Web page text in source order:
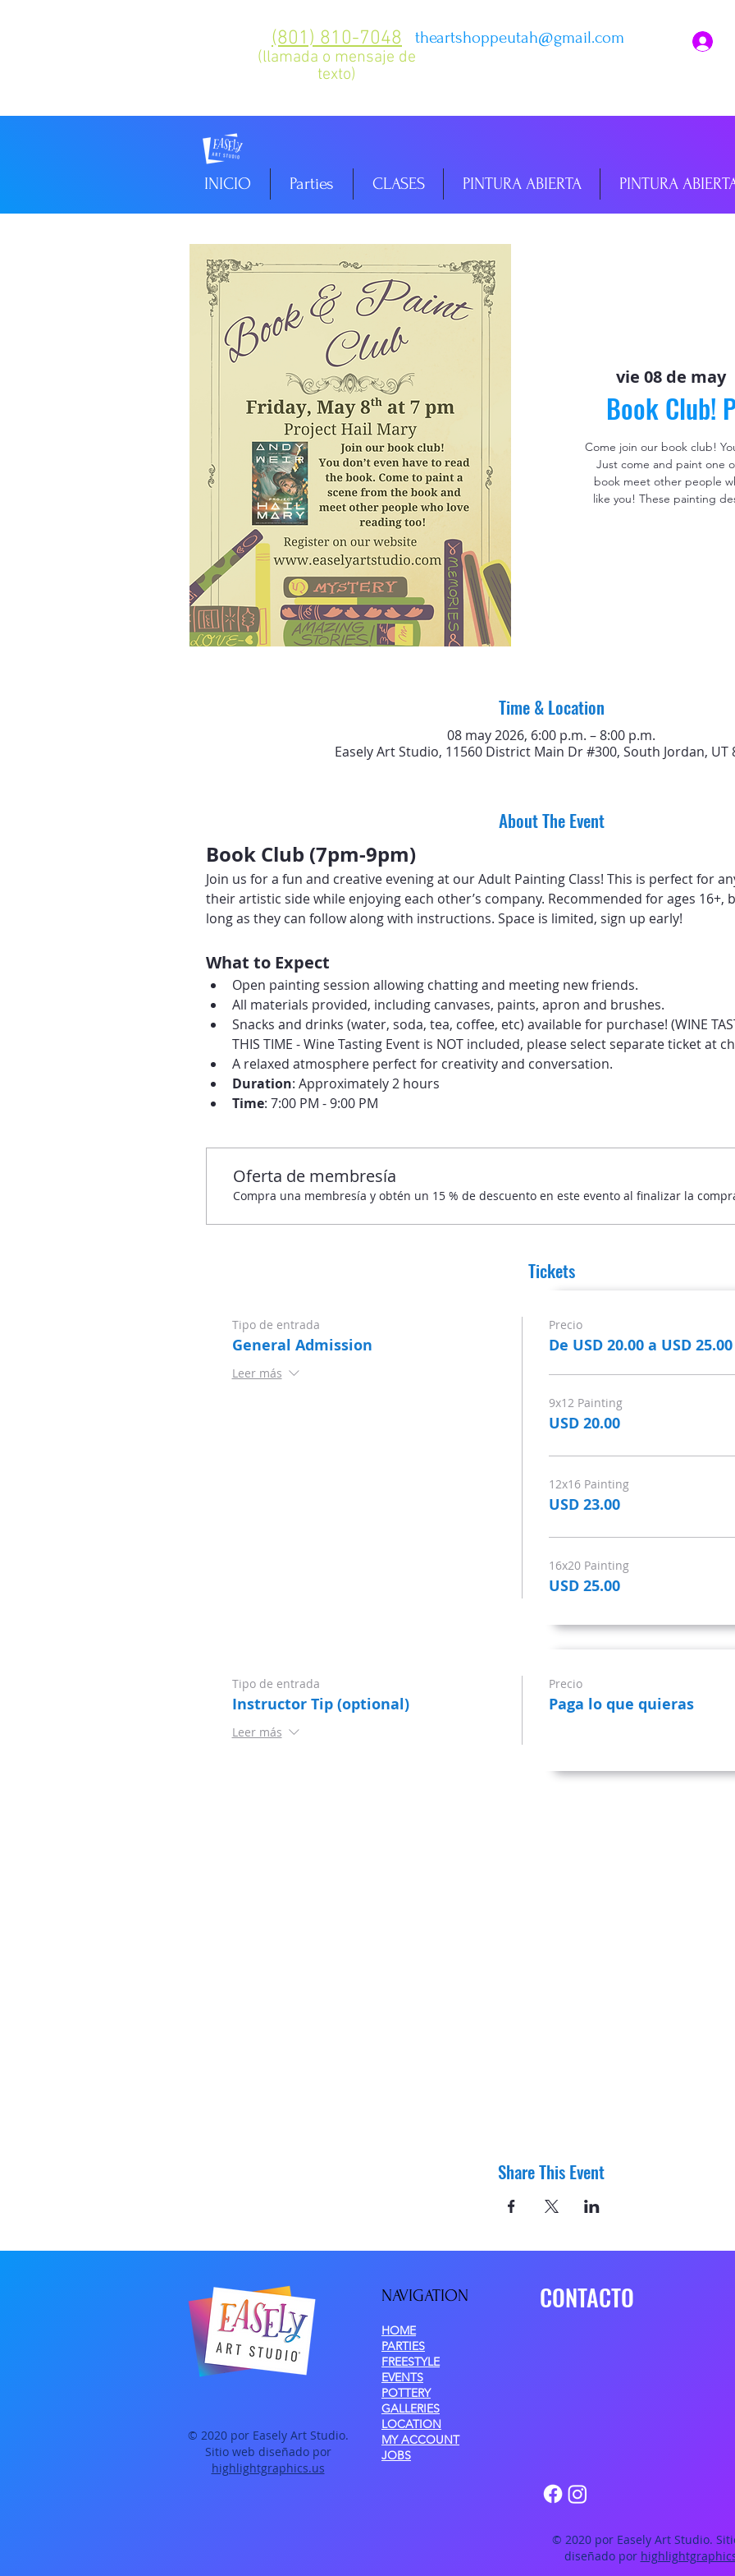
(801) 810-7048
(llamada o mensaje de
texto)
theartshoppeutah@gmail.com
INICIO Parties CLASES PINTURA ABIERTA PINTURA
vie 08 de may
Book Club!
Come join our book club!
Just come and paint one
book meet other people
like you! These painting
Time & Location
08 may 2026, 6:00 p.m. – 8:00 p.m.
Easely Art Studio, 11560 District Main Dr #300, South Jordan, UT
About The Event
Book Club (7pm-9pm)
Join us for a fun and creative evening at our Adult Painting Class! This is perfect for
their artistic side while enjoying each other’s company. Recommended for ages 16+,
long as they can follow along with instructions. Space is limited, sign up early!
What to Expect
Open painting session allowing chatting and meeting new friends.
All materials provided, including canvases, paints, apron and brushes.
Snacks and drinks (water, soda, tea, coffee, etc) available for purchase! (WINE
THIS TIME - Wine Tasting Event is NOT included, please select separate ticket at
A relaxed atmosphere perfect for creativity and conversation.
Duration: Approximately 2 hours
Time: 7:00 PM - 9:00 PM
Oferta de membresía
Compra una membresía y obtén un 15 % de descuento en este evento al finalizar la
Tickets
Tipo de entrada
General Admission
Leer más
Precio
De USD 20.00 a USD 25.00
9x12 Painting
USD 20.00
12x16 Painting
USD 23.00
16x20 Painting
USD 25.00
Tipo de entrada
Instructor Tip (optional)
Leer más
Precio
Paga lo que quieras
Share This Event
© 2020 por Easely Art Studio.
Sitio web diseñado por
highlightgraphics.us
NAVIGATION
HOME
PARTIES
FREESTYLE
EVENTS
POTTERY
GALLERIES
LOCATION
MY ACCOUNT
JOBS
CONTACTO
© 2020 por Easely Art Studio.
diseñado por